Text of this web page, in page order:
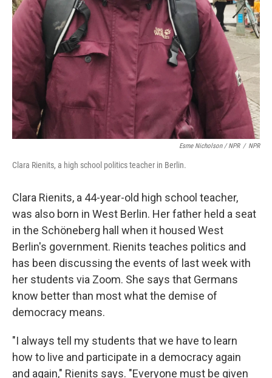
Esme Nicholson / NPR / NPR
Clara Rienits, a high school politics teacher in Berlin.
Clara Rienits, a 44-year-old high school teacher,
was also born in West Berlin. Her father held a seat
in the Schöneberg hall when it housed West
Berlin's government. Rienits teaches politics and
has been discussing the events of last week with
her students via Zoom. She says that Germans
know better than most what the demise of
democracy means.
"I always tell my students that we have to learn
how to live and participate in a democracy again
and again," Rienits says. "Everyone must be given